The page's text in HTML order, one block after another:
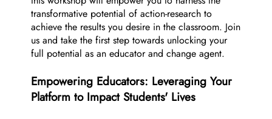
transformative potential of action-research to
achieve the results you desire in the classroom. Join
us and take the first step towards unlocking your
full potential as an educator and change agent.
Empowering Educators: Leveraging Your
Platform to Impact Students' Lives